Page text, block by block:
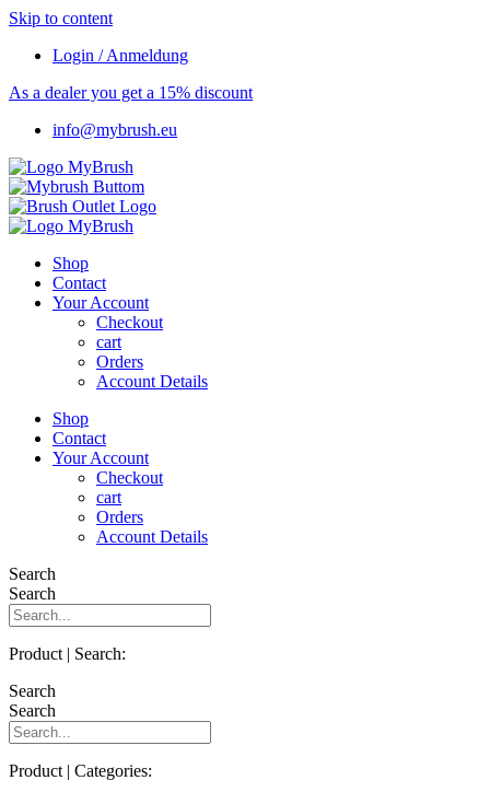
Skip to content
Login / Anmeldung
As a dealer you get a 15% discount
info@mybrush.eu
Shop
Contact
Your Account
Checkout
cart
Orders
Account Details
Shop
Contact
Your Account
Checkout
cart
Orders
Account Details
Search
Search
Product | Search:
Search
Search
Product | Categories: